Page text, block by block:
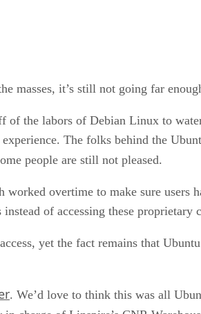
masses, it’s still not going far
the labors of Debian Linux to
The folks behind the
people are still not pleased.
overtime to make sure users
of accessing these proprietary
yet the fact remains that
. We’d love to think this was all